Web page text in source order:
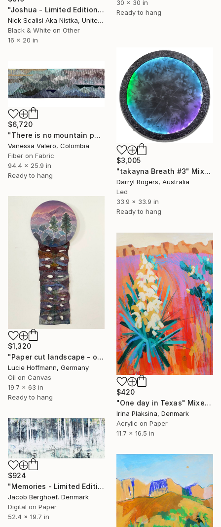
"Joshua - Limited Edition of 2" Mixed Media
Nick Scalisi Aka Nistka, United States
Black & White on Other
16 x 20 in
30 x 30 in
Ready to hang
$3,005
"takayna Breath #3" Mixed Media
Darryl Rogers, Australia
Led
33.9 x 33.9 in
Ready to hang
$6,720
"There is no mountain peak without the bottom" Mixed Media
Vanessa Valero, Colombia
Fiber on Fabric
94.4 x 25.9 in
Ready to hang
$1,320
"Paper cut landscape - oil painting & textile art" Mixed Media
Lucie Hoffmann, Germany
Oil on Canvas
19.7 x 63 in
Ready to hang
$420
"One day in Texas" Mixed Media
Irina Plaksina, Denmark
Acrylic on Paper
11.7 x 16.5 in
$924
"Memories - Limited Edition of 6" Mixed Media
Jacob Berghoef, Denmark
Digital on Paper
52.4 x 19.7 in